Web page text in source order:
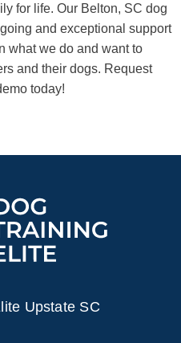
for life. Our Belton, SC dog
and exceptional support
what we do and want to
and their dogs. Request
today!
Upstate SC